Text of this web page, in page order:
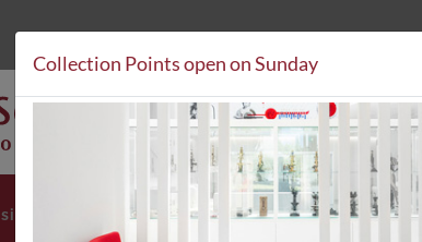
Clinical Analysis
Collection Points Subsystem Agreements
Collection Points open on Sunday